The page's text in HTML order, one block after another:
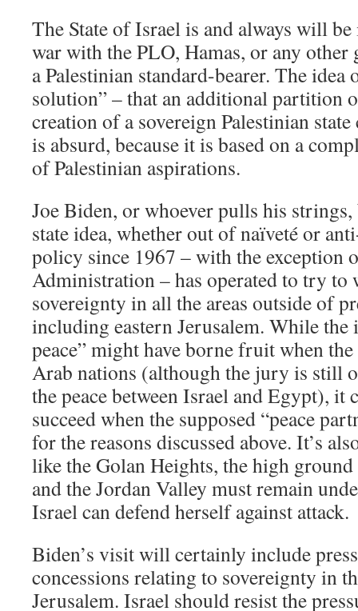
The State of Israel is and always will
war with the PLO, Hamas, or any other
a Palestinian standard-bearer. The idea
solution” – that an additional partition
creation of a sovereign Palestinian
is absurd, because it is based on a
of Palestinian aspirations.
Joe Biden, or whoever pulls his
state idea, whether out of naïveté or
policy since 1967 – with the exception
Administration – has operated to try to
sovereignty in all the areas outside of
including eastern Jerusalem. While the
peace” might have borne fruit when
Arab nations (although the jury is still
the peace between Israel and Egypt), it
succeed when the supposed “peace
for the reasons discussed above. It’s
like the Golan Heights, the high ground
and the Jordan Valley must remain
Israel can defend herself against attack.
Biden’s visit will certainly include
concessions relating to sovereignty in
Jerusalem. Israel should resist the